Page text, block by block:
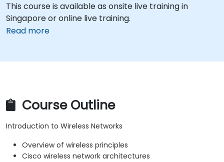
This course is available as onsite live training in
Singapore or online live training.
Read more
Course Outline
Introduction to Wireless Networks
Overview of wireless principles
Cisco wireless network architectures